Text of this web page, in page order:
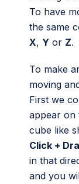
To have
the same
X, Y or Z.
To make
moving
First we
appear on
cube like
Click +
in that
and you